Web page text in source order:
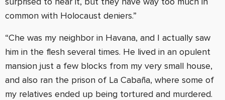
common with Holocaust deniers.”
“Che was my neighbor in Havana, and I actually saw
him in the flesh several times. He lived in an opulent
mansion just a few blocks from my very small house,
and also ran the prison of La Cabaña, where some of
my relatives ended up being tortured and murdered.